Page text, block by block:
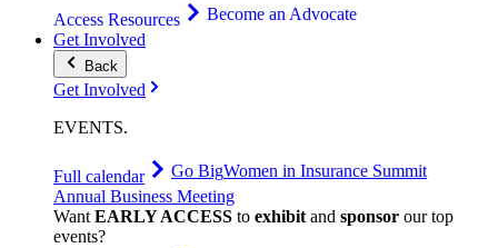
Access Resources
Become an Advocate
Get Involved
Back
Get Involved
EVENTS.
Full calendar Go BigWomen in Insurance Summit
Annual Business Meeting
WantEARLY ACCESS to exhibitand sponsor our top
events?